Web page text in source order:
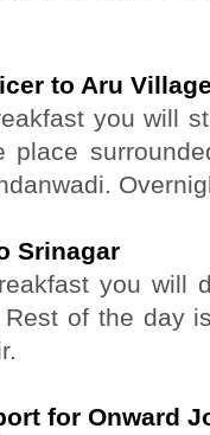
to Aru
you will
place
Srinagar
you will
of the day
for Onward